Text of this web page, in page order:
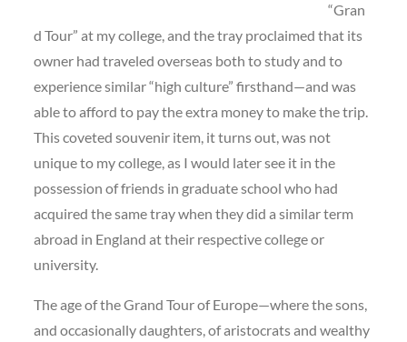
“Gran
d Tour” at my college, and the tray proclaimed that its
owner had traveled overseas both to study and to
experience similar “high culture” firsthand—and was
able to afford to pay the extra money to make the trip.
This coveted souvenir item, it turns out, was not
unique to my college, as I would later see it in the
possession of friends in graduate school who had
acquired the same tray when they did a similar term
abroad in England at their respective college or
university.
The age of the Grand Tour of Europe—where the sons,
and occasionally daughters, of aristocrats and wealthy